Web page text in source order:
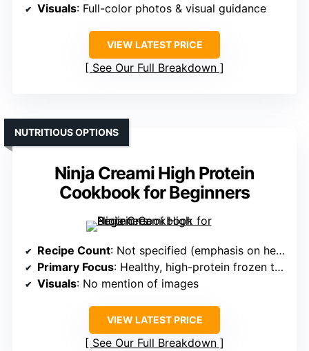
Visuals: Full-color photos & visual guidance
VIEW LATEST PRICE
See Our Full Breakdown
Ninja Creami High Protein
Cookbook for Beginners
NUTRITIOUS OPTIONS
Recipe Count: Not specified (emphasis on healthy, high-protein recipes)
Primary Focus: Healthy, high-protein frozen treats
Visuals: No mention of images
VIEW LATEST PRICE
See Our Full Breakdown